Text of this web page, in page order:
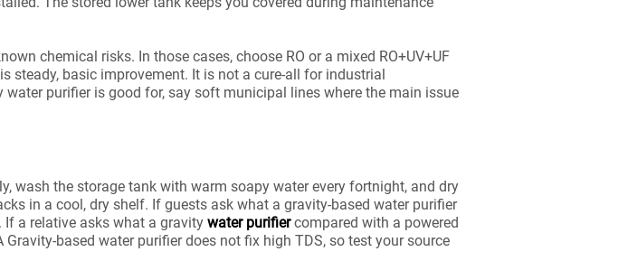
chemical risks. In those cases, choose RO or a mixed RO+UV+UF
steady, basic improvement. It is not a cure-all for industrial
purifier is good for, say soft municipal lines where the main issue
wash the storage tank with warm soapy water every fortnight, and dry
in a cool, dry shelf. If guests ask what a gravity-based water purifier
a relative asks what a gravity water purifiercompared with a powered
based water purifier does not fix high TDS, so test your source